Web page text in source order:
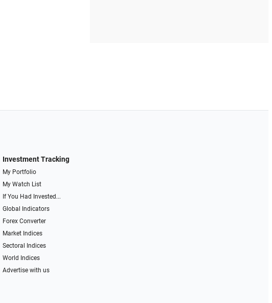
Investment Tracking
My Portfolio
My Watch List
If You Had Invested...
Global Indicators
Forex Converter
Market Indices
Sectoral Indices
World Indices
Advertise with us